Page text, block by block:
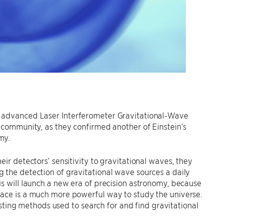
Laser Interferometer Gravitational-Wave
as they confirmed another of Einstein’s
detectors’ sensitivity to gravitational waves, they
detection of gravitational wave sources a daily
launch a new era of precision astronomy, because
is a much more powerful way to study the universe.
methods used to search for and find gravitational